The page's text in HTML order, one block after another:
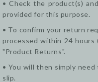
• Check the product(s)
provided for this purpose.
• To confirm your return
processed within 24 hours
"Product Returns".
• You will then simply
slip.